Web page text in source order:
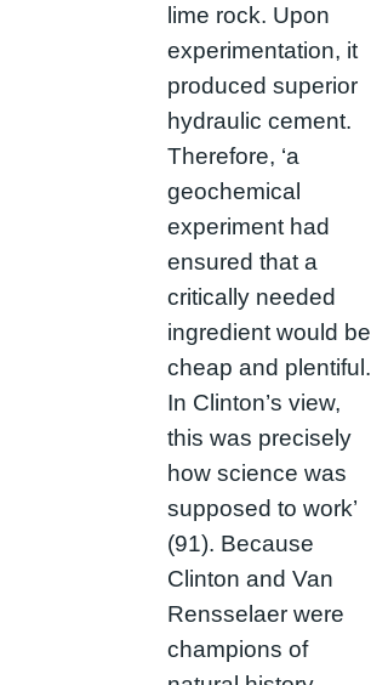
lime rock. Upon
experimentation, it
produced superior
hydraulic cement.
Therefore, ‘a
geochemical
experiment had
ensured that a
critically needed
ingredient would be
cheap and plentiful.
In Clinton’s view,
this was precisely
how science was
supposed to work’
(91). Because
Clinton and Van
Rensselaer were
champions of